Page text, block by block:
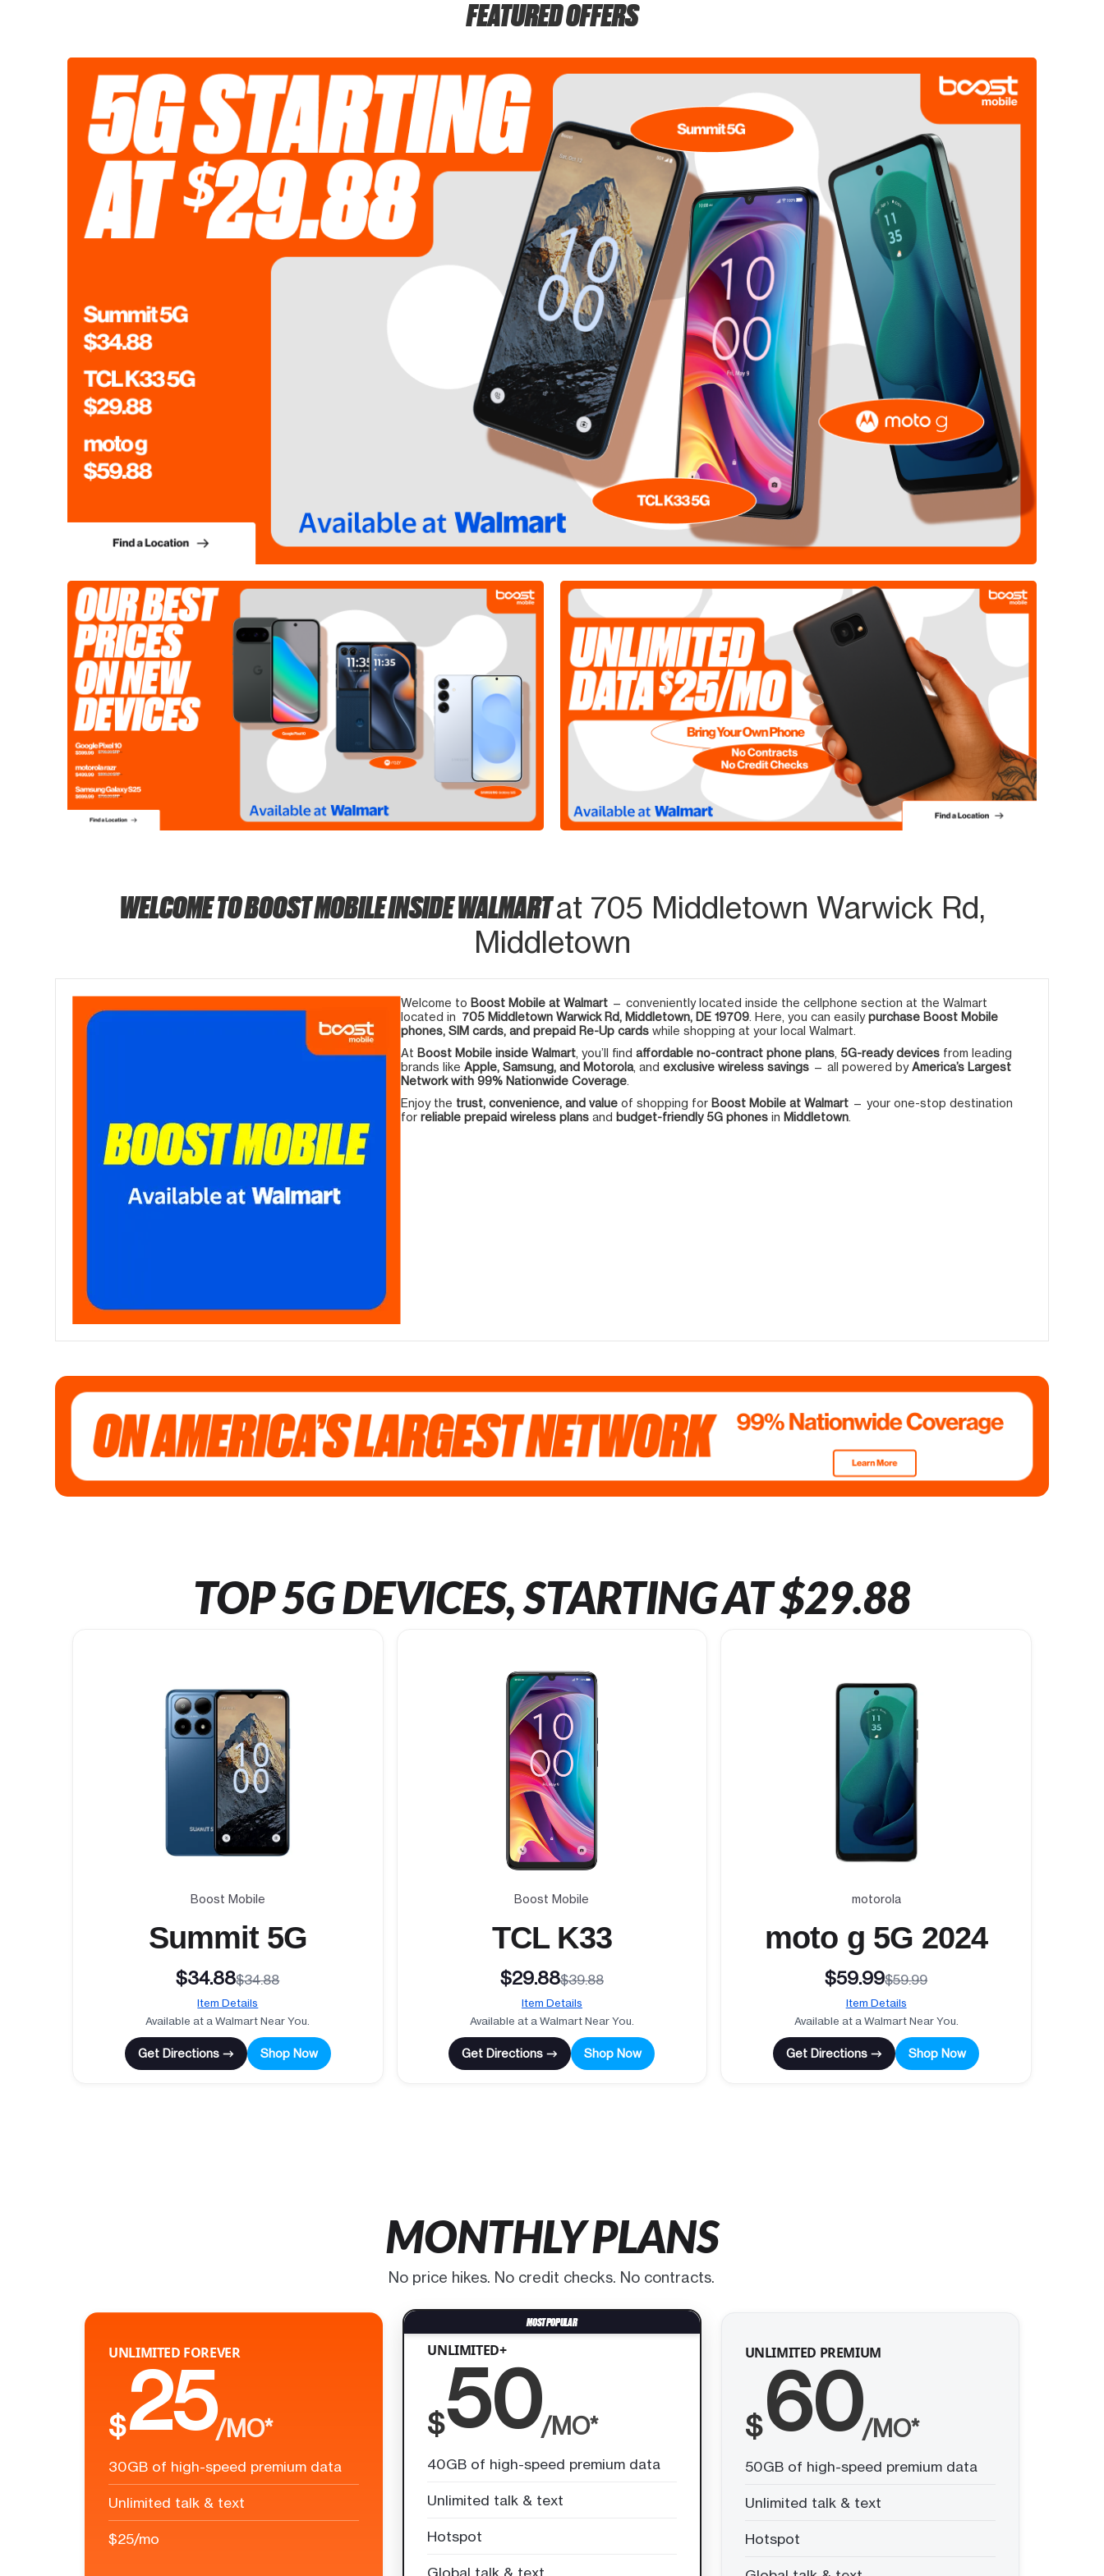
FEATURED OFFERS
WELCOME TO BOOST MOBILE INSIDE WALMARTat 705 Middletown Warwick Rd,
Middletown
Welcome to Boost Mobile at Walmart — conveniently located inside the cellphone section at the Walmart
located in 705 Middletown Warwick Rd, Middletown, DE 19709 . Here, you can easilypurchase Boost Mobile
phones, SIM cards, and prepaid Re-Up cards while shopping at your local Walmart.
At Boost Mobile inside Walmart , you’ll find affordable no-contract phone plans 5G-ready devices from leading
brands like Apple, Samsung, and Motorola, and exclusive wireless savings — all powered byAmerica’s Largest
Network with 99% Nationwide Coverage
Enjoy the trust, convenience, and value of shopping for Boost Mobile at Walmart — your one-stop destination
for reliable prepaid wireless plans and budget-friendly 5G phones in Middletown
TOP 5G DEVICES, STARTING AT $29.88
Boost Mobile
Summit 5G
$34.88$34.88
Item Details
Available at a Walmart Near You.
Get Directions → Shop Now
Boost Mobile
TCL K33
$29.88$39.88
Item Details
Available at a Walmart Near You.
Get Directions → Shop Now
motorola
moto g 5G 2024
$59.99$59.99
Item Details
Available at a Walmart Near You.
Get Directions → Shop Now
MONTHLY PLANS
No price hikes. No credit checks. No contracts.
UNLIMITED FOREVER
$25/MO*
30GB of high-speed premium data
Unlimited talk & text
$25/mo
UNLIMITED+
$50/MO*
40GB of high-speed premium data
Unlimited talk & text
Hotspot
Global talk & text
UNLIMITED PREMIUM
$60/MO*
50GB of high-speed premium data
Unlimited talk & text
Hotspot